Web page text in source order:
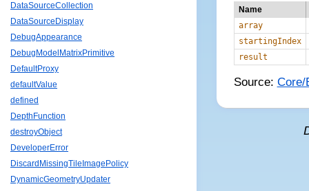
DataSourceCollection
DataSourceDisplay
DebugAppearance
DebugModelMatrixPrimitive
DefaultProxy
defaultValue
defined
DepthFunction
destroyObject
DeveloperError
DiscardMissingTileImagePolicy
DynamicGeometryUpdater
Name
array
startingIndex
result
Source: Core/